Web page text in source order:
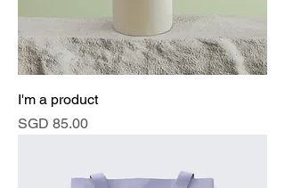
I'm a product
Price
SGD 85.00